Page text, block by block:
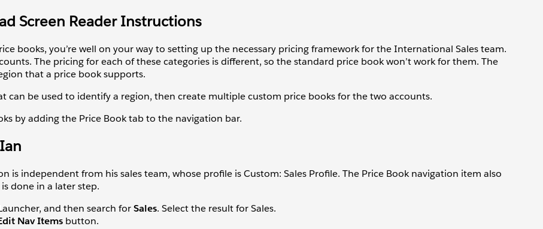
Screen Reader Instructions
books, you’re well on your way to setting up the necessary pricing framework for the International Sales team.
The pricing for each of these categories is different, so the standard price book won’t work for them. The
that a price book supports.
can be used to identify a region, then create multiple custom price books for the two accounts.
by adding the Price Book tab to the navigation bar.
is independent from his sales team, whose profile is Custom: Sales Profile. The Price Book navigation item also
done in a later step.
and then search forSales. Select the result for Sales.
Nav Items button.